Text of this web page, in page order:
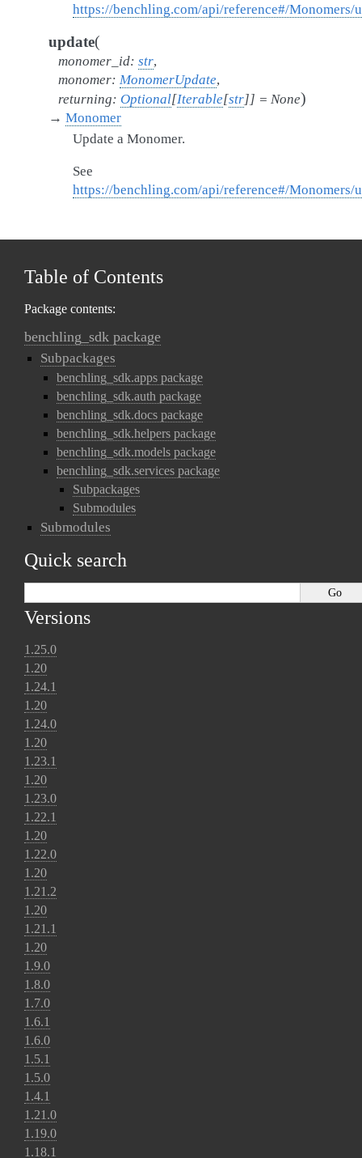
https://benchling.com/api/reference#/Monomers/
update(
monomer_id: str,
monomer: MonomerUpdate,
returning: Optional[Iterable[str]] = None)
→ Monomer
Update a Monomer.
See
https://benchling.com/api/reference#/Monomers/
Table of Contents
Package contents:
benchling_sdk package
Subpackages
benchling_sdk.apps package
benchling_sdk.auth package
benchling_sdk.docs package
benchling_sdk.helpers package
benchling_sdk.models package
benchling_sdk.services package
Subpackages
Submodules
Submodules
Quick search
Versions
1.25.0
1.20
1.24.1
1.20
1.24.0
1.20
1.23.1
1.20
1.23.0
1.22.1
1.20
1.22.0
1.20
1.21.2
1.20
1.21.1
1.20
1.9.0
1.8.0
1.7.0
1.6.1
1.6.0
1.5.1
1.5.0
1.4.1
1.21.0
1.19.0
1.18.1